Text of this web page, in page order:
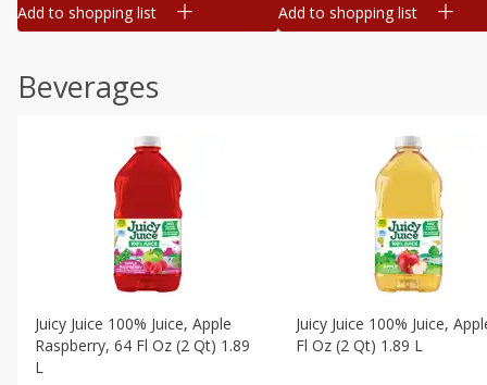
Add to shopping list Add to shopping list
Beverages
Juicy Juice 100% Juice, Apple
Raspberry, 64 Fl Oz (2 Qt) 1.89
L
Juicy Juice 100% Juice,
Fl Oz (2 Qt) 1.89 L